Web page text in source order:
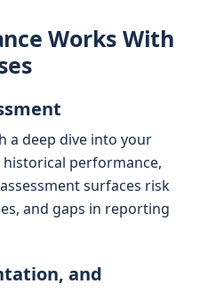
Works With
a deep dive into your
performance,
surfaces risk
and gaps in reporting
and